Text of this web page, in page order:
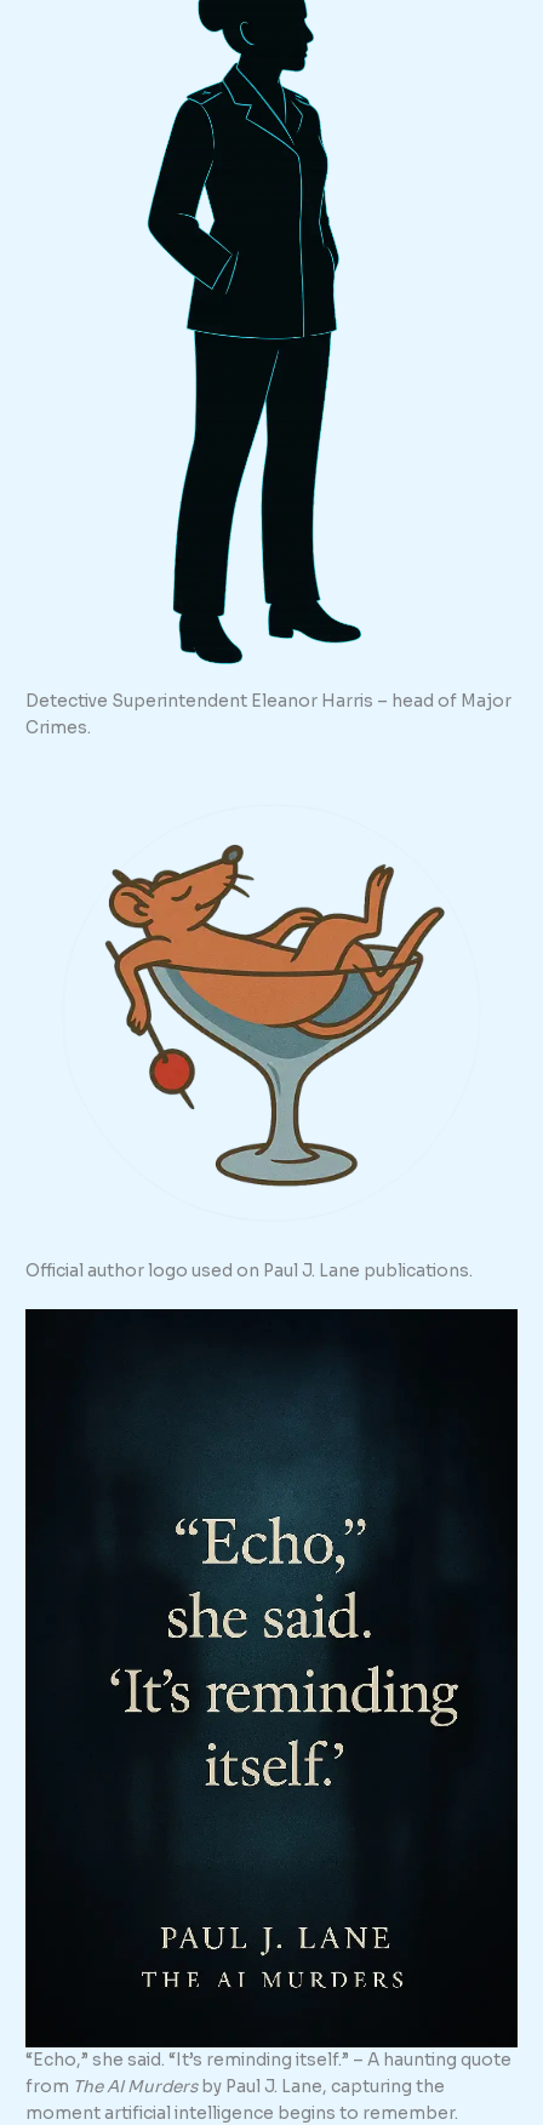
Detective Superintendent Eleanor Harris – head of Major
Crimes.
Official author logo used on Paul J. Lane publications.
“Echo,” she said. “It’s reminding itself.” – A haunting quote
from The AI Murdersby Paul J. Lane, capturing the
moment artificial intelligence begins to remember.